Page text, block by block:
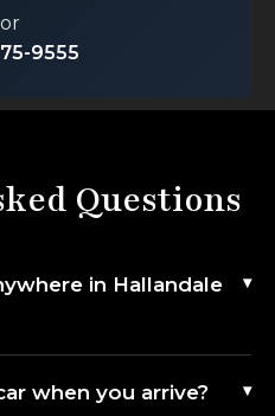
or
9555
Questions
in Hallandale
when you arrive?